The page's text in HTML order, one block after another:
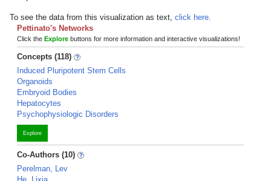
To see the data from this visualization as text, click here.
Pettinato's Networks
Click the Explore buttons for more information and interactive visualizations!
Concepts (118)
Induced Pluripotent Stem Cells
Organoids
Embryoid Bodies
Hepatocytes
Psychophysiologic Disorders
Explore
Co-Authors (10)
Perelman, Lev